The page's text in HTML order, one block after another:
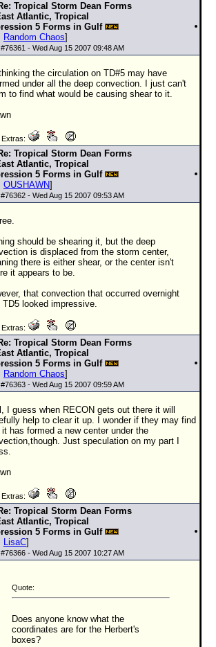
Tropical Storm Dean Forms
Atlantic, Tropical
5 Forms in Gulf
Random Chaos]
#76361 - Wed Aug 15 2007 09:48 AM
the circulation on TD#5 may have
under all the deep convection. I just can't
to find what would be causing shear to it.
Tropical Storm Dean Forms
Atlantic, Tropical
5 Forms in Gulf
OUSHAWN]
#76362 - Wed Aug 15 2007 09:53 AM
should be shearing it, but the deep
is displaced from the storm center,
there is either shear, or the center isn't
it appears to be.
that convection that occurred overnight
TD5 looked impressive.
Tropical Storm Dean Forms
Atlantic, Tropical
5 Forms in Gulf
Random Chaos]
#76363 - Wed Aug 15 2007 09:59 AM
I guess when RECON gets out there it will
help to clear it up. I wonder if they may find
has formed a new center under the
Just speculation on my part I
Tropical Storm Dean Forms
Atlantic, Tropical
5 Forms in Gulf
LisaC]
#76366 - Wed Aug 15 2007 10:27 AM
Quote:
Does anyone know what the
coordinates are for the Herbert's
boxes?